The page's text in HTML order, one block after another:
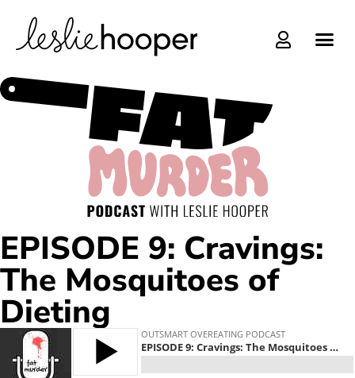
EPISODE 9: Cravings:
The Mosquitoes of
Dieting